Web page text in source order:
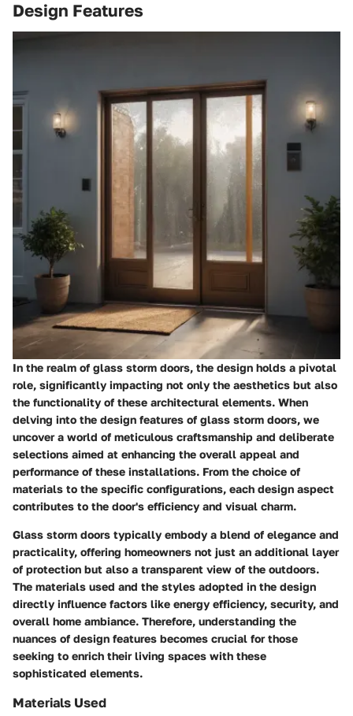
Design Features
In the realm of glass storm doors, the design holds a pivotal
role, significantly impacting not only the aesthetics but also
the functionality of these architectural elements. When
delving into the design features of glass storm doors, we
uncover a world of meticulous craftsmanship and deliberate
selections aimed at enhancing the overall appeal and
performance of these installations. From the choice of
materials to the specific configurations, each design aspect
contributes to the door's efficiency and visual charm.
Glass storm doors typically embody a blend of elegance and
practicality, offering homeowners not just an additional layer
of protection but also a transparent view of the outdoors.
The materials used and the styles adopted in the design
directly influence factors like energy efficiency, security, and
overall home ambiance. Therefore, understanding the
nuances of design features becomes crucial for those
seeking to enrich their living spaces with these
sophisticated elements.
Materials Used